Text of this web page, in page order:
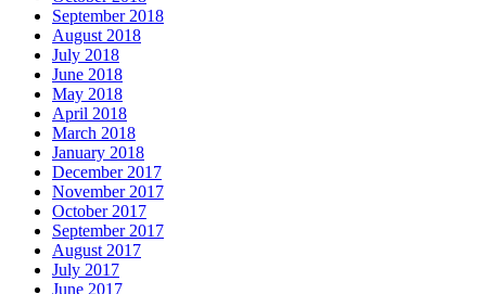
September 2018
August 2018
July 2018
June 2018
May 2018
April 2018
March 2018
January 2018
December 2017
November 2017
October 2017
September 2017
August 2017
July 2017
June 2017